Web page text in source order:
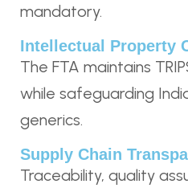
mandatory.
Intellectual Property
The FTA maintains
while safeguarding
generics.
Supply Chain
Traceability, quality